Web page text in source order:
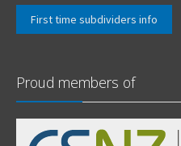
First time subdividers info
Proud members of